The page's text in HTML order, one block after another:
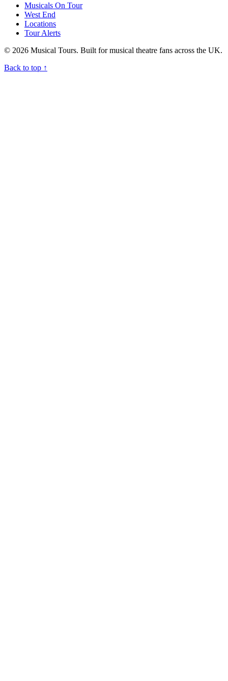
Musicals On Tour
West End
Locations
Tour Alerts
© 2026 Musical Tours. Built for musical theatre fans across the UK.
Back to top ↑